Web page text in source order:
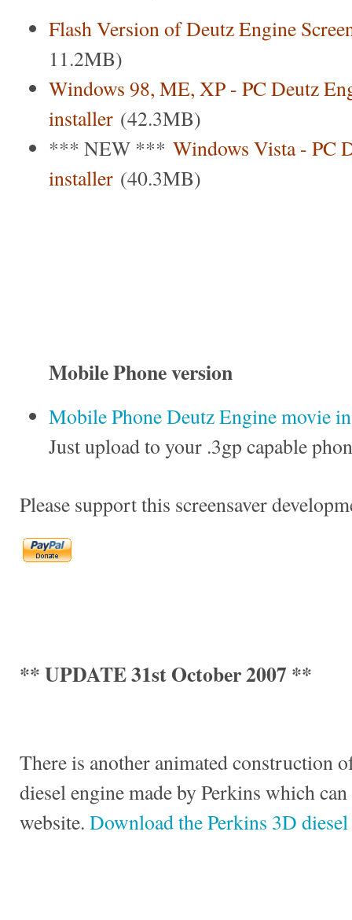
Flash Version of Deutz Engine
11.2MB)
Windows 98, ME, XP - PC Deutz
installer (42.3MB)
*** NEW ***Windows Vista - PC
installer (40.3MB)
Mobile Phone version
Mobile Phone Deutz Engine movie
Just upload to your .3gp capable
Please support this screensaver
** UPDATE 31st October 2007 **
There is another animated construction
diesel engine made by Perkins which
website. Download the Perkins 3D